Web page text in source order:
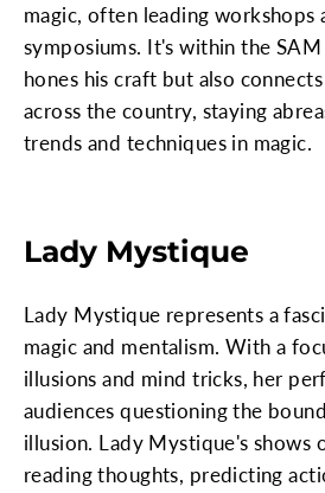
magic, often leading workshops
symposiums. It's within the
hones his craft but also
across the country, staying
trends and techniques in magic.
Lady Mystique
Lady Mystique represents a
magic and mentalism. With a
illusions and mind tricks, her
audiences questioning the
illusion. Lady Mystique's shows
reading thoughts, predicting